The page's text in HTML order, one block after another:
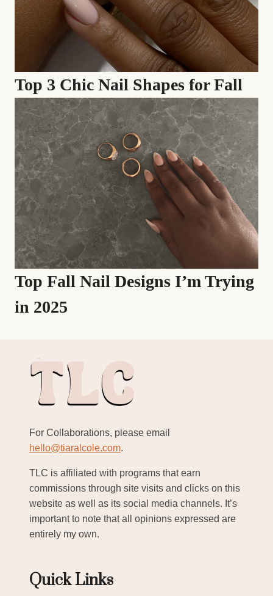
Top 3 Chic Nail Shapes for Fall
Top Fall Nail Designs I’m Trying
in 2025
For Collaborations, please email
hello@tiaralcole.com.
TLC is affiliated with programs that earn
commissions through site visits and clicks on this
website as well as its social media channels. It’s
important to note that all opinions expressed are
entirely my own.
Quick Links